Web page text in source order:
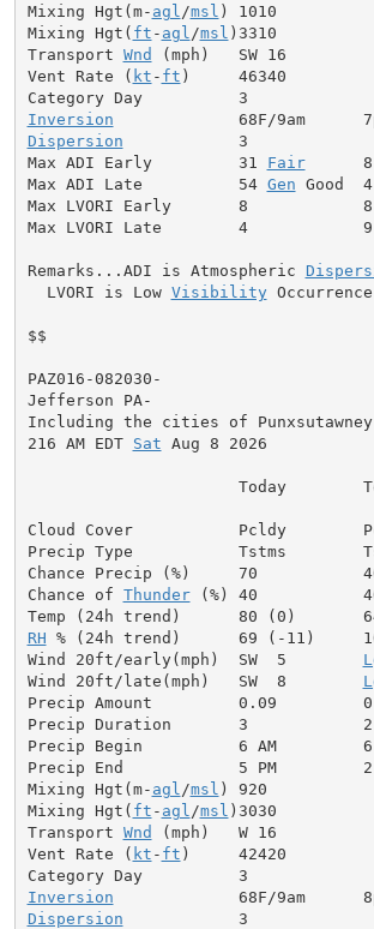
Mixing Hgt(m- agl /msl ) 1010
Mixing Hgt( ft - agl /msl )3310
Transport Wnd (mph)   SW 16
Vent Rate ( kt - ft )     46340
Inversion
Dispersion
3
Max ADI Early         31 Fair
Max ADI Late          54 Gen Good
Max LVORI Early       8
Max LVORI Late        4
Remarks...ADI is Atmospheric
  LVORI is Low
Visibility
$$
PAZ016-082030-
Jefferson PA-
Including the cities of
216 AM EDT Sat Aug 8 2026
Today
Cloud Cover           Pcldy
Precip Type           Tstms
Chance Precip (%)     70
Chance of Thunder (%) 40
RH % (24h trend)      69 (-11)
Wind 20ft/early(mph)  SW  5
Wind 20ft/late(mph)   SW  8
Precip Amount         0.09
Precip Duration       3            2
Precip Begin          6 AM         6
Precip End            5 PM         2
Mixing Hgt(m- agl /msl ) 920
Mixing Hgt( ft - agl /msl )3030
Transport Wnd (mph)   W 16
Vent Rate ( kt - ft )     42420
Inversion
Dispersion
3